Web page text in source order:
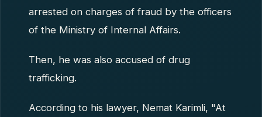
arrested on charges of fraud by the officers
of the Ministry of Internal Affairs.
Then, he was also accused of drug
trafficking.
According to his lawyer, Nemat Karimli, "At